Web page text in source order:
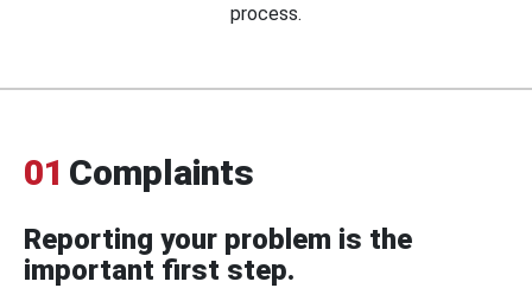
process.
01 Complaints
Reporting your problem is the
important first step.